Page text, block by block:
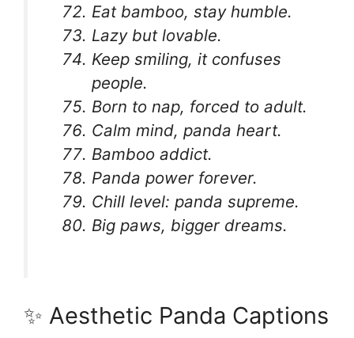
Eat bamboo, stay humble.
Lazy but lovable.
Keep smiling, it confuses
people.
Born to nap, forced to adult.
Calm mind, panda heart.
Bamboo addict.
Panda power forever.
Chill level: panda supreme.
Big paws, bigger dreams.
✨ Aesthetic Panda Captions